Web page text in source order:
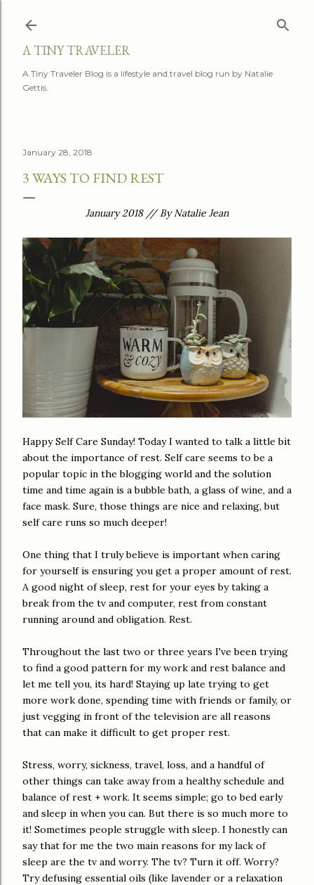
A TINY TRAVELER
A Tiny Traveler Blog is a lifestyle and travel blog run by Natalie
Gettis.
January 28, 2018
3 WAYS TO FIND REST
January 2018 // By Natalie Jean
Happy Self Care Sunday! Today I wanted to talk a little bit
about the importance of rest. Self care seems to be a
popular topic in the blogging world and the solution
time and time again is a bubble bath, a glass of wine, and a
face mask. Sure, those things are nice and relaxing, but
self care runs so much deeper!
One thing that I truly believe is important when caring
for yourself is ensuring you get a proper amount of rest.
A good night of sleep, rest for your eyes by taking a
break from the tv and computer, rest from constant
running around and obligation. Rest.
Throughout the last two or three years I've been trying
to find a good pattern for my work and rest balance and
let me tell you, its hard! Staying up late trying to get
more work done, spending time with friends or family, or
just vegging in front of the television are all reasons
that can make it difficult to get proper rest.
Stress, worry, sickness, travel, loss, and a handful of
other things can take away from a healthy schedule and
balance of rest + work. It seems simple; go to bed early
and sleep in when you can. But there is so much more to
it! Sometimes people struggle with sleep. I honestly can
say that for me the two main reasons for my lack of
sleep are the tv and worry. The tv? Turn it off. Worry?
Try defusing essential oils (like lavender or a relaxation